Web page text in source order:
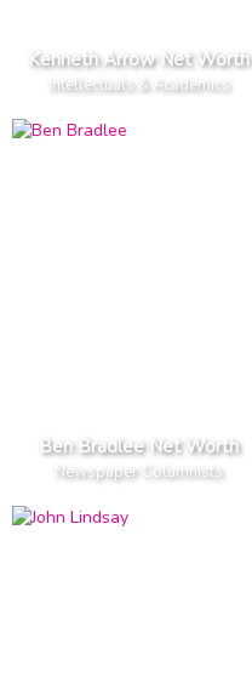
Kenneth Arrow Net Worth
Intellectuals & Academics
Ben Bradlee Net Worth
Newspaper Columnists